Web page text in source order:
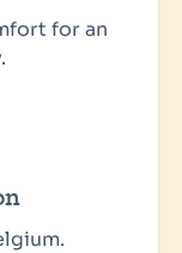
for an